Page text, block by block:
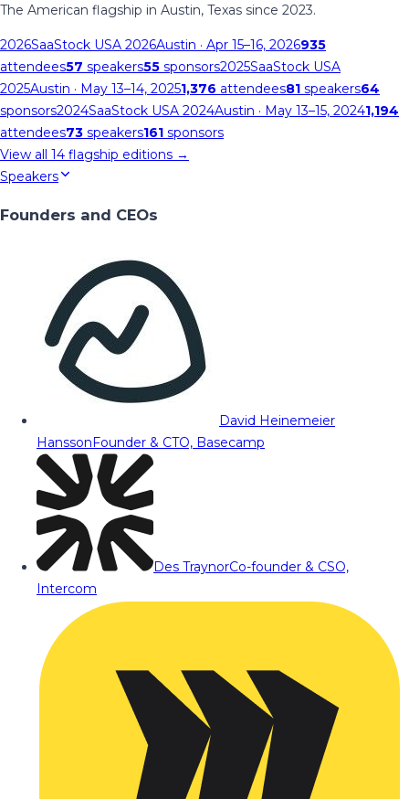
The American flagship in Austin, Texas since 2023.
2026SaaStock USA 2026Austin · Apr 15–16, 2026935
attendees57 speakers55 sponsors2025SaaStock USA
2025Austin · May 13–14, 20251,376 attendees81 speakers64
sponsors2024SaaStock USA 2024Austin · May 13–15, 20241,194
attendees73 speakers161 sponsors
View all 14 flagship editions →
Speakers
Founders and CEOs
David Heinemeier
HanssonFounder & CTO, Basecamp
Des TraynorCo-founder & CSO,
Intercom